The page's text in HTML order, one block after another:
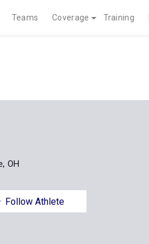
Teams Coverage Training
OH
Follow Athlete